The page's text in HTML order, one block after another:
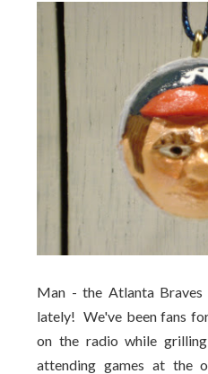
Man - the Atlanta
lately! We've been fans
on the radio while
attending games at the